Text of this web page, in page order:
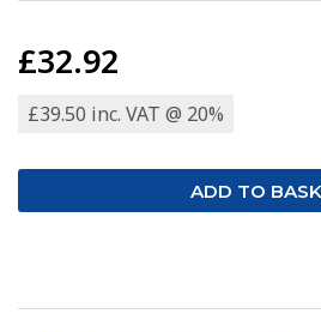
£32.92
£39.50 inc. VAT @ 20%